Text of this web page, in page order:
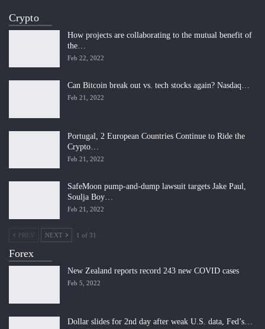
Crypto
How projects are collaborating to the mutual benefit of
the…
Feb 22, 2022
Can Bitcoin break out vs. tech stocks again? Nasdaq…
Feb 21, 2022
Portugal, 2 European Countries Continue to Ride the
Crypto…
Feb 21, 2022
SafeMoon pump-and-dump lawsuit targets Jake Paul,
Soulja Boy…
Feb 21, 2022
PREV NEXT 1 of 31
Forex
New Zealand reports record 243 new COVID cases
Feb 5, 2022
Dollar slides for 2nd day after weak U.S. data, Fed’s…